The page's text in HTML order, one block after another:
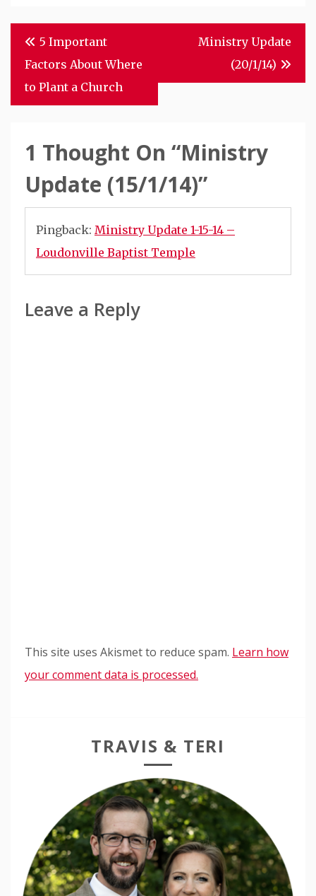
Post
Navigation
5 Important
Factors About Where
to Plant a Church
Ministry Update
(20/1/14)
1 Thought On “Ministry
Update (15/1/14)”
Pingback: Ministry Update 1-15-14 –
Loudonville Baptist Temple
Leave a Reply
This site uses Akismet to reduce spam. Learn how
your comment data is processed.
TRAVIS & TERI